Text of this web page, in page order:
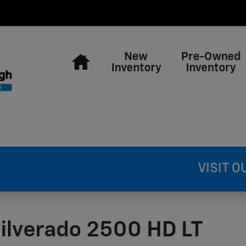
New
Inventory
Pre-Owned
Inventory
VISIT
2500 HD LT